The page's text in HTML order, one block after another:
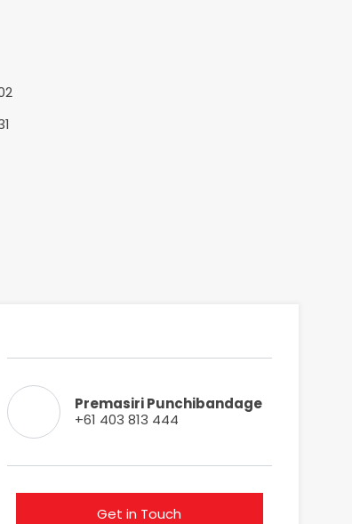
Premasiri Punchibandage
+61 403 813 444
Get in Touch